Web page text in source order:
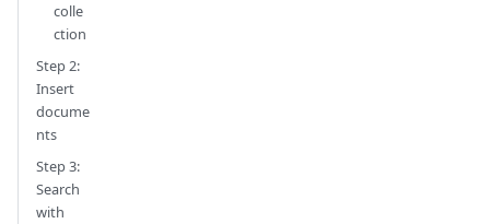
colle
ction
Step 2:
Insert
docume
nts
Step 3:
Search
with